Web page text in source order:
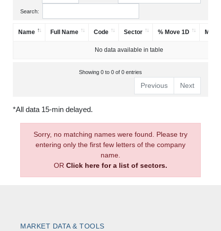
Search:
Name Full Name Code Sector % Move 1D
No data available in table
Showing 0 to 0 of 0 entries
Previous Next
*All data 15-min delayed.
Sorry, no matching names were found. Please try
entering only the first few letters of the company
name.
OR Click here for a list of sectors.
MARKET DATA & TOOLS